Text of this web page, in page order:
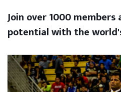
Join over 1000 members
potential with the